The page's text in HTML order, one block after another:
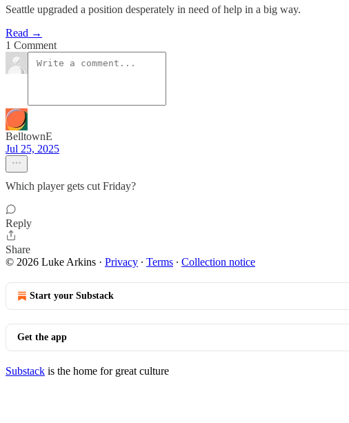
Seattle upgraded a position desperately in need of help in a big way.
Read →
1 Comment
BelltownE
Jul 25, 2025
Which player gets cut Friday?
Reply
Share
© 2026 Luke Arkins · Privacy ∙ Terms ∙ Collection notice
Start your Substack
Get the app
Substack is the home for great culture